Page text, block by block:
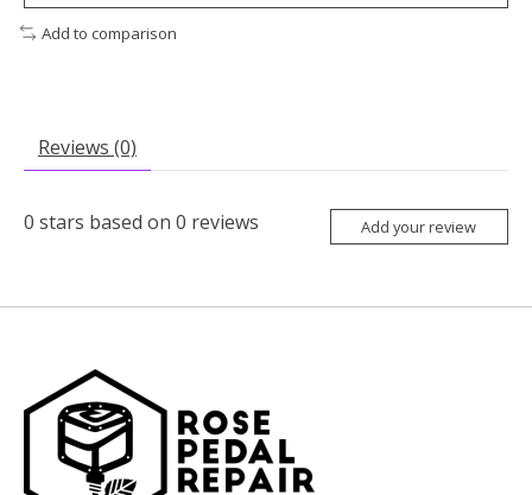
Add to comparison
Reviews (0)
0 stars based on 0 reviews Add your review